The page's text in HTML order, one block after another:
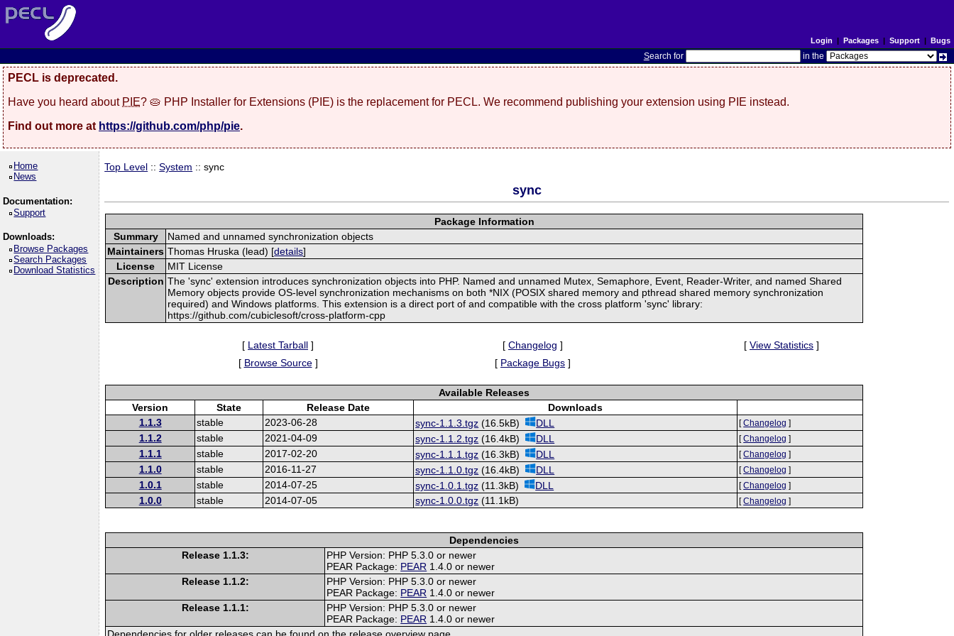
Login | Packages| Support| Bugs
Search for in the
PECL is deprecated.
Have you heard about PIE? 🥧 PHP Installer for Extensions (PIE) is the replacement for PECL. We recommend publishing your extension using PIE instead.
Find out more at https://github.com/php/pie.
Home
News
Documentation:
Support
Downloads:
Browse Packages
Search Packages
Download Statistics
Top Level ::System :: sync
sync
Package Information
Summary
Named and unnamed synchronization objects
Maintainers Thomas Hruska (lead) [details]
License
MIT License
Description The 'sync' extension introduces synchronization objects into PHP. Named and unnamed Mutex, Semaphore, Event, Reader-Writer, and named Shared
Memory objects provide OS-level synchronization mechanisms on both *NIX (POSIX shared memory and pthread shared memory synchronization
required) and Windows platforms. This extension is a direct port of and compatible with the cross platform 'sync' library:
https://github.com/cubiclesoft/cross-platform-cpp
[ Latest Tarball ] [ Changelog ] [ View Statistics ]
[ Browse Source] [ Package Bugs ]
Available Releases
Version
State Release Date
Downloads
1.1.3
stable 2023-06-28 sync-1.1.3.tgz (16.5kB) DLL [Changelog ]
1.1.2 stable 2021-04-09 sync-1.1.2.tgz (16.4kB) DLL [Changelog ]
1.1.1 stable 2017-02-20 sync-1.1.1.tgz (16.3kB) DLL [Changelog ]
1.1.0 stable 2016-11-27 sync-1.1.0.tgz (16.4kB) DLL [Changelog ]
1.0.1 stable 2014-07-25 sync-1.0.1.tgz (11.3kB) DLL [Changelog ]
1.0.0 stable 2014-07-05 sync-1.0.0.tgz (11.1kB) [Changelog ]
Dependencies
Release 1.1.3:
PHP Version: PHP 5.3.0 or newer
PEAR Package: PEAR 1.4.0 or newer
Release 1.1.2:
PHP Version: PHP 5.3.0 or newer
PEAR Package: PEAR 1.4.0 or newer
Release 1.1.1:
PHP Version: PHP 5.3.0 or newer
PEAR Package: PEAR 1.4.0 or newer